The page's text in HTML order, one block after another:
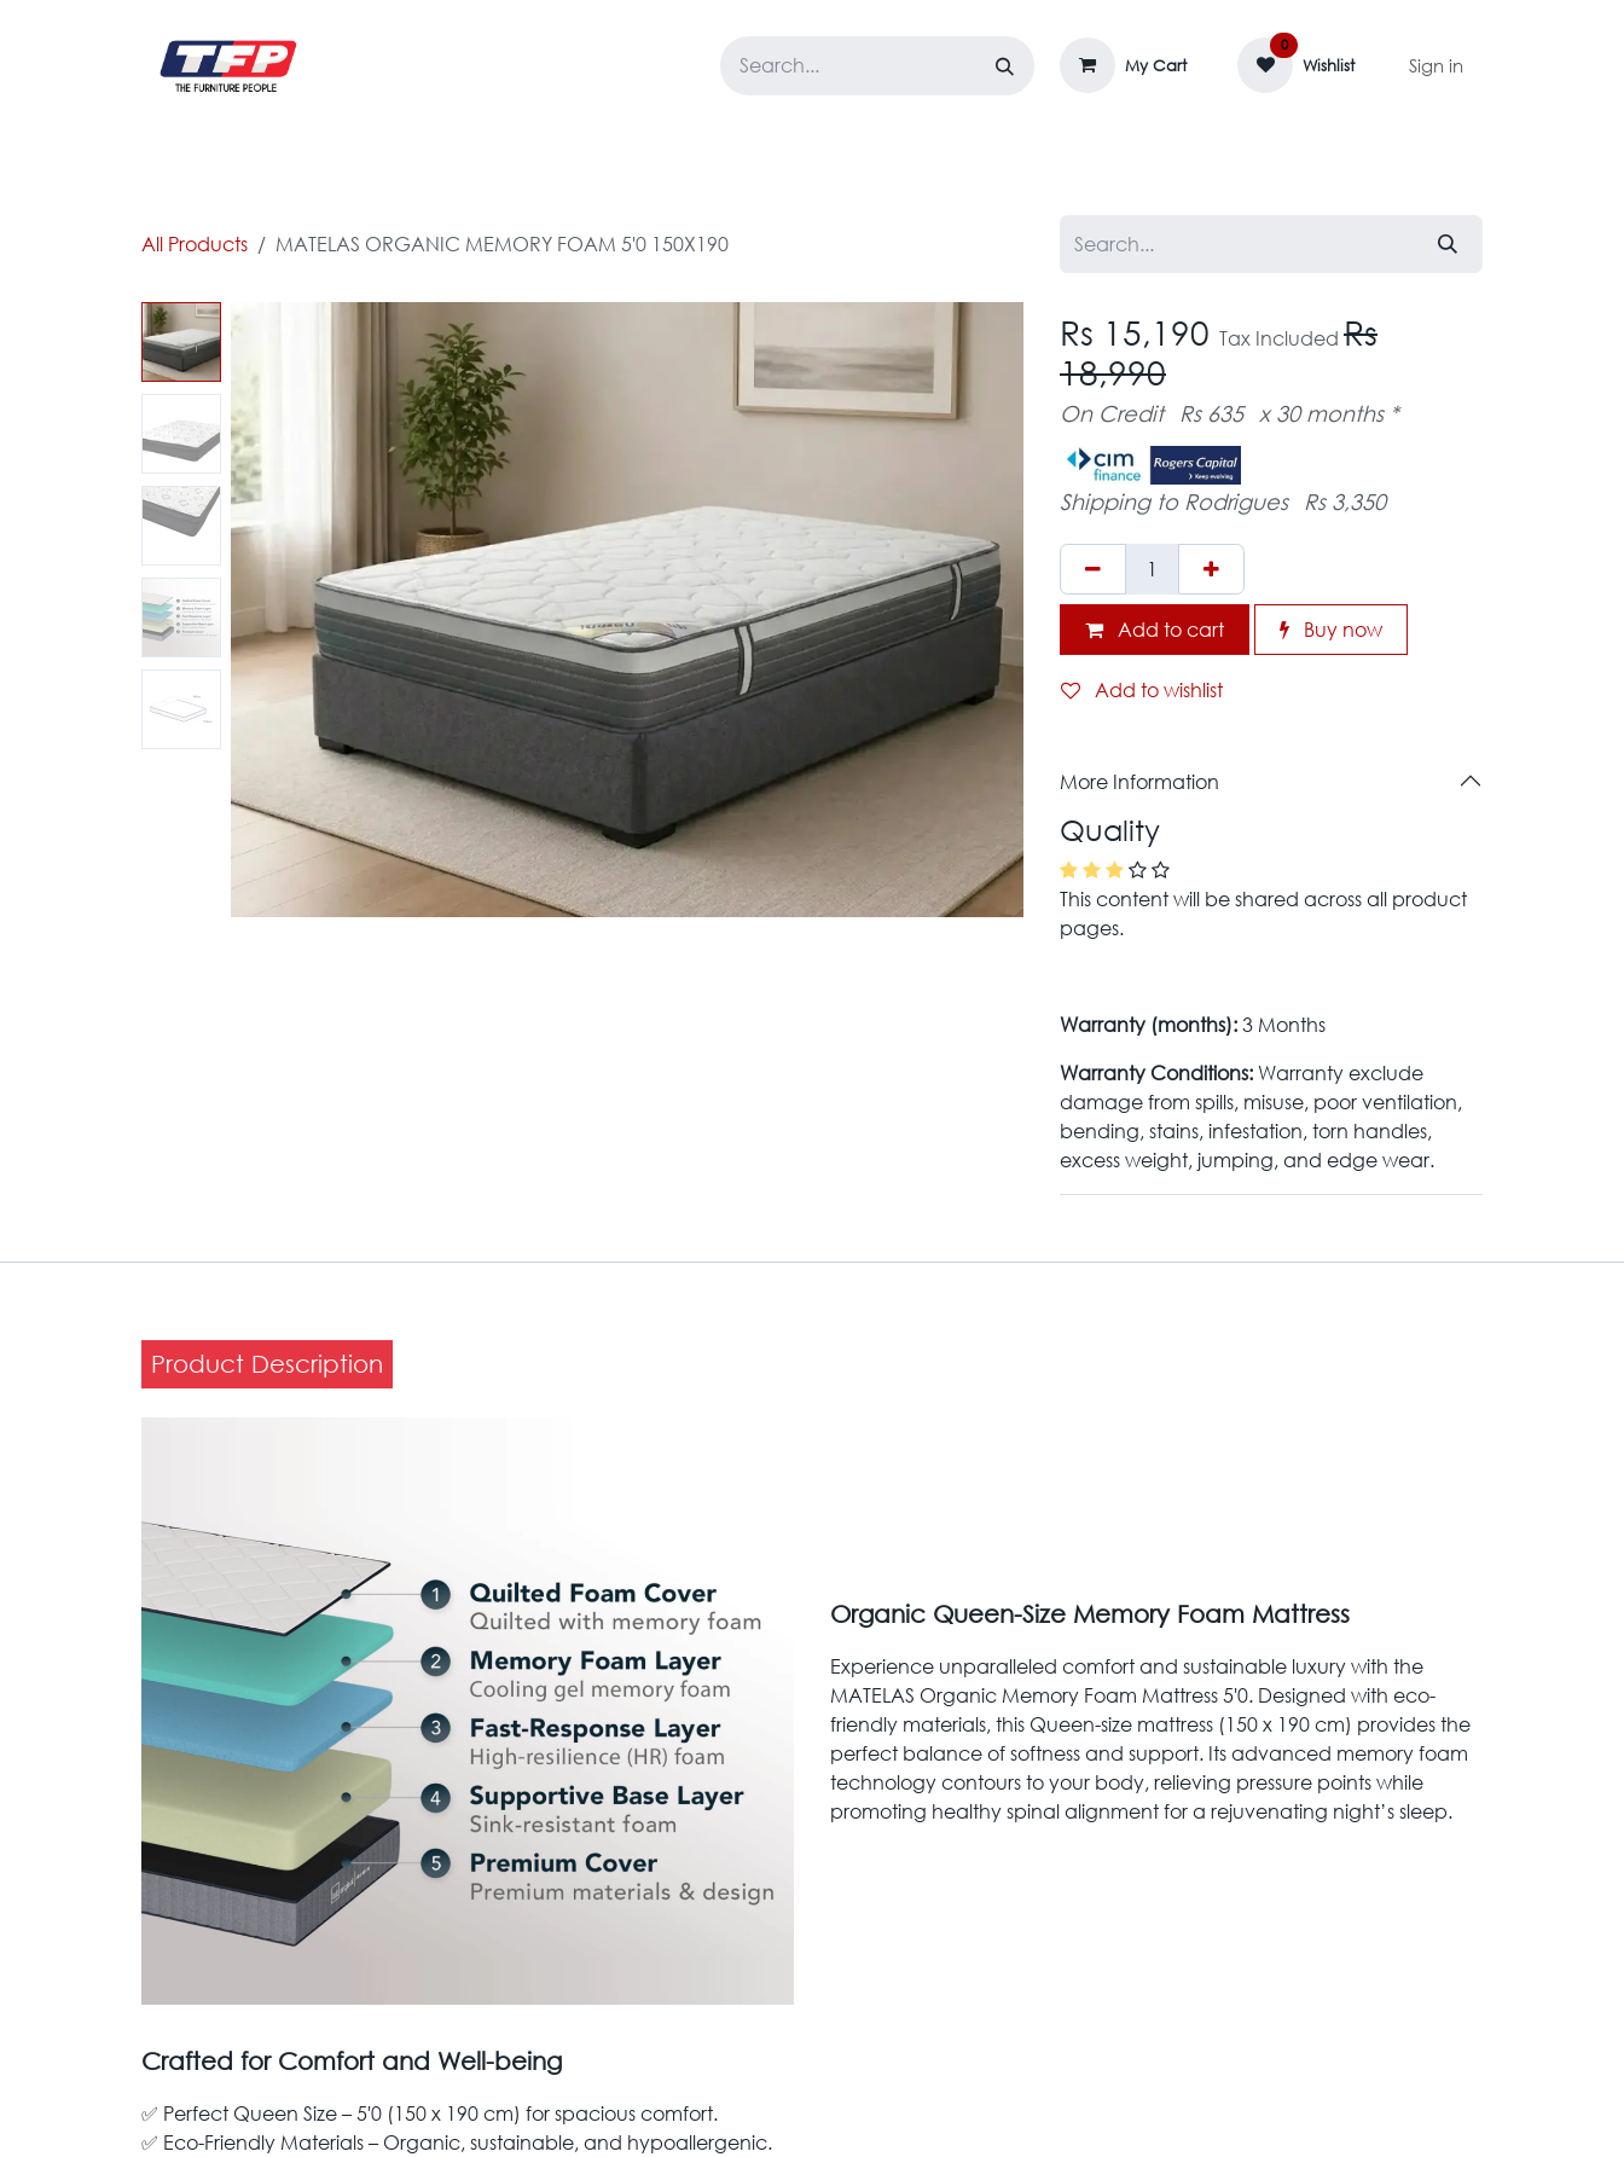
My Cart
0
Wishlist Sign in
All Products MATELAS ORGANIC MEMORY FOAM 5'0 150X190
Rs 15,190 Tax Included Rs
18,990
On Credit Rs 635 x 30 months *
Shipping to Rodrigues Rs 3,350
Add to cart Buy now
Add to wishlist
More Information
Quality
This content will be shared across all product
pages.
Warranty (months):3 Months
Warranty Conditions:Warranty exclude
damage from spills, misuse, poor ventilation,
bending, stains, infestation, torn handles,
excess weight, jumping, and edge wear.
Product Description
Organic Queen-Size Memory Foam Mattress
Experience unparalleled comfort and sustainable luxury with the
MATELAS Organic Memory Foam Mattress 5'0. Designed with eco-
friendly materials, this Queen-size mattress (150 x 190 cm) provides the
perfect balance of softness and support. Its advanced memory foam
technology contours to your body, relieving pressure points while
promoting healthy spinal alignment for a rejuvenating night’s sleep.
Crafted for Comfort and Well-being
✅ Perfect Queen Size – 5'0 (150 x 190 cm) for spacious comfort.
✅ Eco-Friendly Materials – Organic, sustainable, and hypoallergenic.